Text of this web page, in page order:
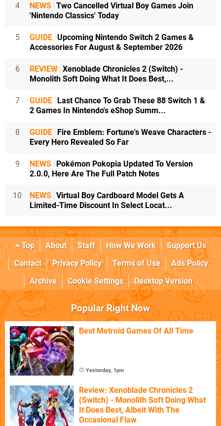
4 NEWS Two Cancelled Virtual Boy Games Join
'Nintendo Classics' Today
5 GUIDE Upcoming Nintendo Switch 2 Games &
Accessories For August & September 2026
6 REVIEW Xenoblade Chronicles 2 (Switch) -
Monolith Soft Doing What It Does Best,...
7 GUIDE
Last Chance To Grab These 88 Switch 1 &
2 Games In Nintendo's eShop Summ...
8 GUIDE
Fire Emblem: Fortune's Weave Characters -
Every Hero Revealed So Far
9 NEWS
Pokémon Pokopia Updated To Version
2.0.0, Here Are The Full Patch Notes
10 NEWS Virtual Boy Cardboard Model Gets A
Limited-Time Discount In Select Locat...
Top About Staff How We Work
Support Us
Contact
Privacy Policy Terms of Use
Ads Policy
Archive
Cookie Settings Desktop Version
Popular Right Now
Best Metroid Games Of All Time
Yesterday, 1pm
Review: Xenoblade Chronicles 2
(Switch) - Monolith Soft Doing What
It Does Best, Albeit With The
Occasional Flaw